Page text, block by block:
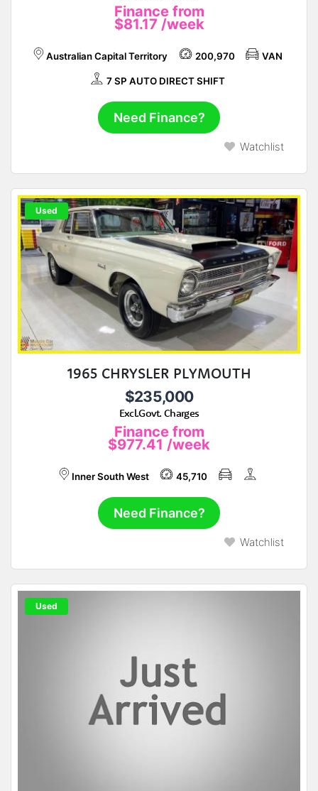
Finance from
$81.17 /week
Australian Capital Territory 200,970 VAN
7 SP AUTO DIRECT SHIFT
Need Finance?
Watchlist
Used
1965 CHRYSLER PLYMOUTH
$235,000
Excl.Govt. Charges
Finance from
$977.41 /week
Inner South West 45,710
Need Finance?
Watchlist
Used